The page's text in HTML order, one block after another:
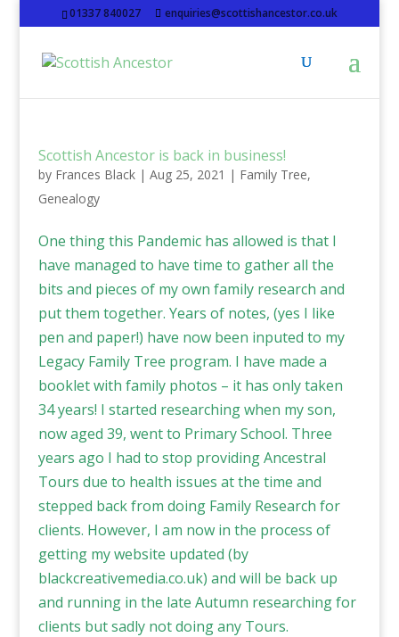
01337 840027 enquiries@scottishancestor.co.uk
Scottish Ancestor is back in business!
by Frances Black| Aug 25, 2021 | Family Tree,
Genealogy
One thing this Pandemic has allowed is that I
have managed to have time to gather all the
bits and pieces of my own family research and
put them together. Years of notes, (yes I like
pen and paper!) have now been inputed to my
Legacy Family Tree program. I have made a
booklet with family photos – it has only taken
34 years! I started researching when my son,
now aged 39, went to Primary School. Three
years ago I had to stop providing Ancestral
Tours due to health issues at the time and
stepped back from doing Family Research for
clients. However, I am now in the process of
getting my website updated (by
blackcreativemedia.co.uk) and will be back up
and running in the late Autumn researching for
clients but sadly not doing any Tours.